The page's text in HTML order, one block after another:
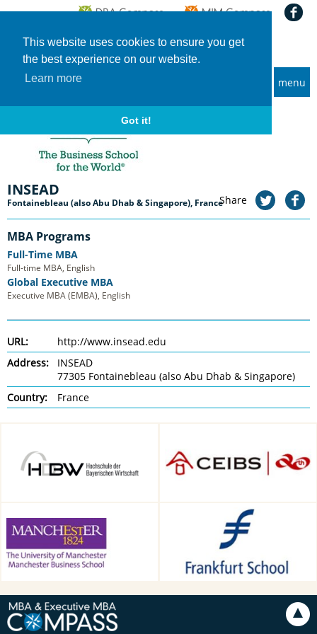
This website uses cookies to ensure you get
the best experience on our website.
Learn more
Got it!
menu
Home Universities INSEAD
INSEAD
Fontainebleau (also Abu Dhab & Singapore), FranceShare
MBA Programs
Full-Time MBA
Full-time MBA, English
Global Executive MBA
Executive MBA (EMBA), English
URL:
http://www.insead.edu
Address:
INSEAD
77305 Fontainebleau (also Abu Dhab & Singapore)
Country:
France
Technology in Munich,
Munich, Germany
School, Manchester, UK
Frankfurt School of Finance &
Management, Frankfurt am
Main, Germany